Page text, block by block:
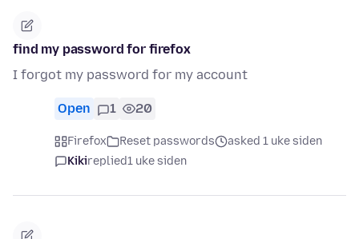
find my password for firefox
I forgot my password for my account
Open 1 20
Firefox Reset passwords
asked 1 uke siden
Kikireplied1 uke siden